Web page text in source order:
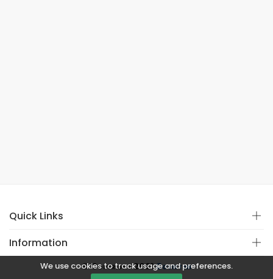
We use cookies to track usage and preferences.
Quick Links
Information
© Copyright 2021Covistan